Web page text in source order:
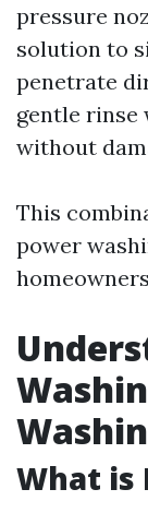
pressure
solution to
penetrate
gentle rinse
without
This
power
What is